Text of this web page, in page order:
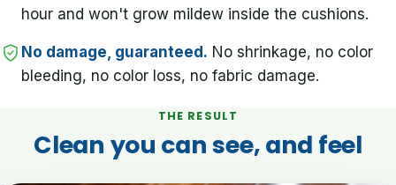
hour and won't grow mildew inside the cushions.
No damage, guaranteed. No shrinkage, no color
bleeding, no color loss, no fabric damage.
THE RESULT
Clean you can see, and feel